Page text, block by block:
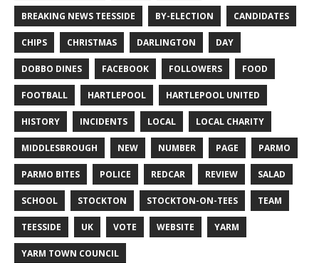
BREAKING NEWS TEESSIDE BY-ELECTION CANDIDATES
CHIPS CHRISTMAS DARLINGTON DAY
DOBBO DINES FACEBOOK FOLLOWERS FOOD
FOOTBALL HARTLEPOOL HARTLEPOOL UNITED
HISTORY INCIDENTS LOCAL LOCAL CHARITY
MIDDLESBROUGH NEW NUMBER PAGE PARMO
PARMO BITES POLICE REDCAR REVIEW SALAD
SCHOOL STOCKTON STOCKTON-ON-TEES TEAM
TEESSIDE UK VOTE WEBSITE YARM
YARM TOWN COUNCIL